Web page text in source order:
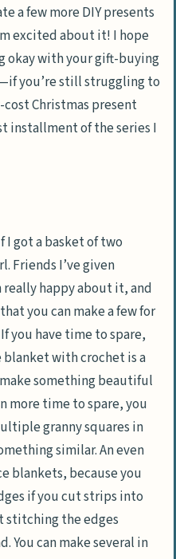
a few more DIY presents
excited about it! I hope
okay with your gift-buying
you’re still struggling to
Christmas present
installment of the series I
I got a basket of two
Friends I’ve given
really happy about it, and
you can make a few for
you have time to spare,
blanket with crochet is a
something beautiful
more time to spare, you
granny squares in
similar. An even
blankets, because you
if you cut strips into
the edges
You can make several in